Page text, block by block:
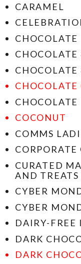
CARAMEL
CHOCOLATE
CHOCOLATE
CHOCOLATE
COCONUT
COMMS
CORPORATE
CURATED
AND
CYBER
CYBER
DAIRY-FREE
DARK
DARK